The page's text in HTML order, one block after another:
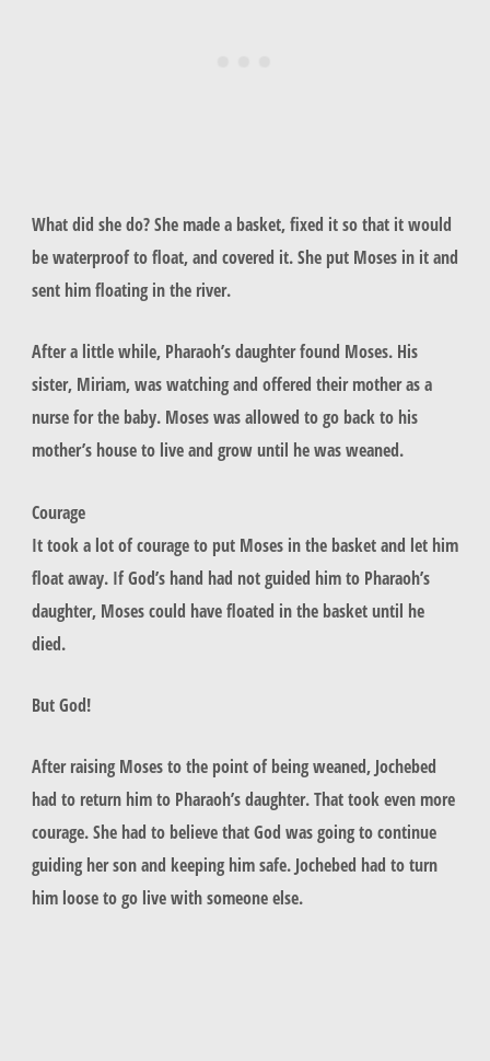
What did she do? She made a basket, fixed it so that it would
be waterproof to float, and covered it. She put Moses in it and
sent him floating in the river.
After a little while, Pharaoh’s daughter found Moses. His
sister, Miriam, was watching and offered their mother as a
nurse for the baby. Moses was allowed to go back to his
mother’s house to live and grow until he was weaned.
Courage
It took a lot of courage to put Moses in the basket and let him
float away. If God’s hand had not guided him to Pharaoh’s
daughter, Moses could have floated in the basket until he
died.
But God!
After raising Moses to the point of being weaned, Jochebed
had to return him to Pharaoh’s daughter. That took even more
courage. She had to believe that God was going to continue
guiding her son and keeping him safe. Jochebed had to turn
him loose to go live with someone else.